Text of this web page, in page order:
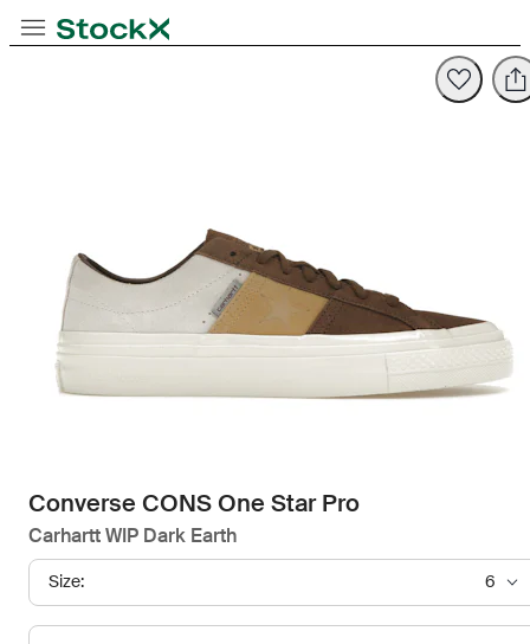
Toggle NavigationStockX
Size: 6
Converse CONS One Star Pro
Carhartt WIP Dark Earth